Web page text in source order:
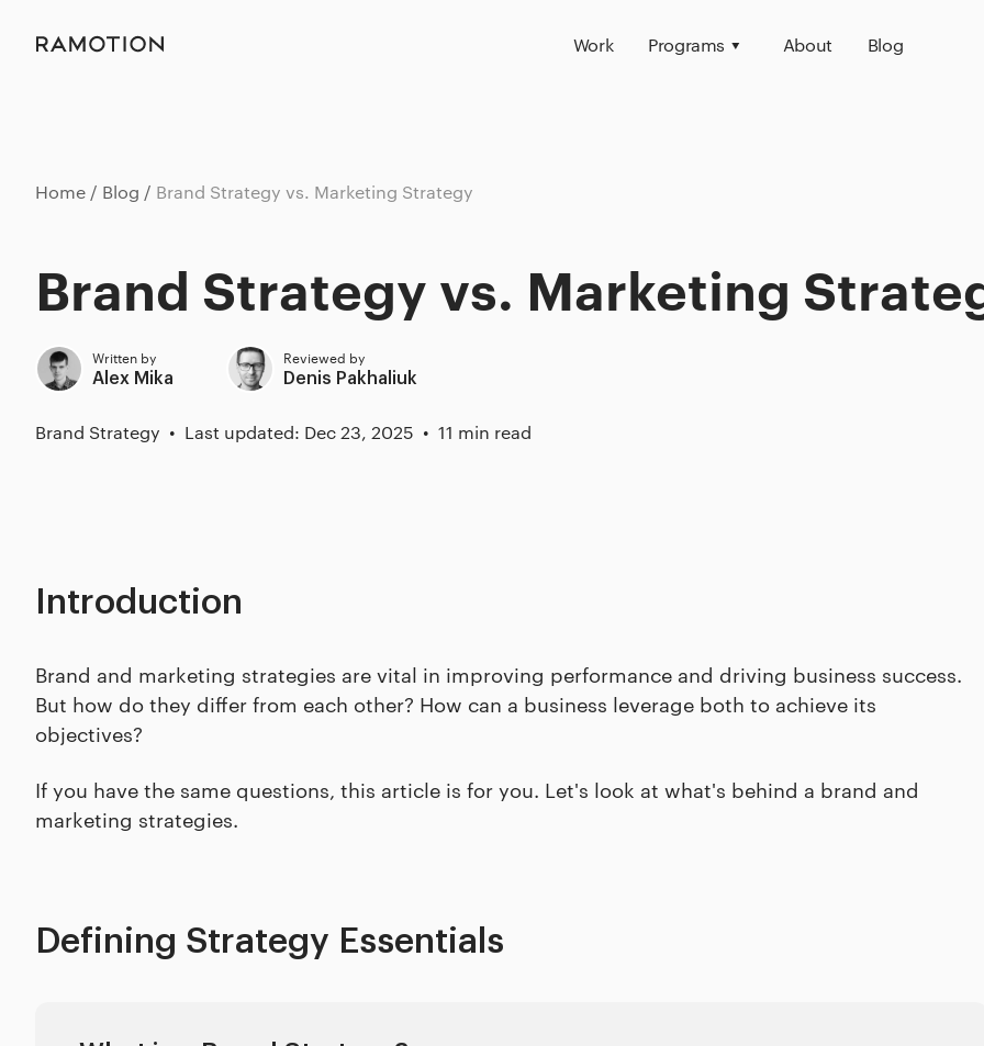
Home Blog Brand Strategy vs. Marketing Strategy
Brand Strategy vs. Marketing
Written by
Alex Mika
Reviewed by
Denis Pakhaliuk
Brand Strategy Last updated: Dec 23, 2025 11 min read
Introduction
Brand and marketing strategies are vital in improving performance and driving business success.
But how do they differ from each other? How can a business leverage both to achieve its
objectives?
If you have the same questions, this article is for you. Let's look at what's behind a brand and
marketing strategies.
Defining Strategy Essentials
Work Programs About Blog